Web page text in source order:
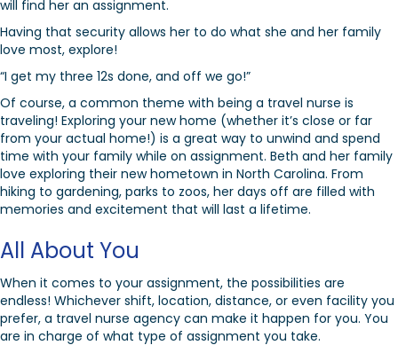
will find her an assignment.
Having that security allows her to do what she and her family
love most, explore!
“I get my three 12s done, and off we go!”
Of course, a common theme with being a travel nurse is
traveling! Exploring your new home (whether it’s close or far
from your actual home!) is a great way to unwind and spend
time with your family while on assignment. Beth and her family
love exploring their new hometown in North Carolina. From
hiking to gardening, parks to zoos, her days off are filled with
memories and excitement that will last a lifetime.
All About You
When it comes to your assignment, the possibilities are
endless! Whichever shift, location, distance, or even facility you
prefer, a travel nurse agency can make it happen for you. You
are in charge of what type of assignment you take.